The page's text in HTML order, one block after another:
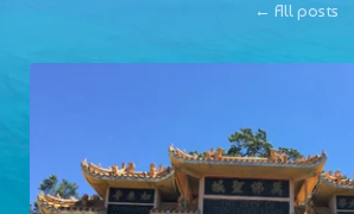
← All posts